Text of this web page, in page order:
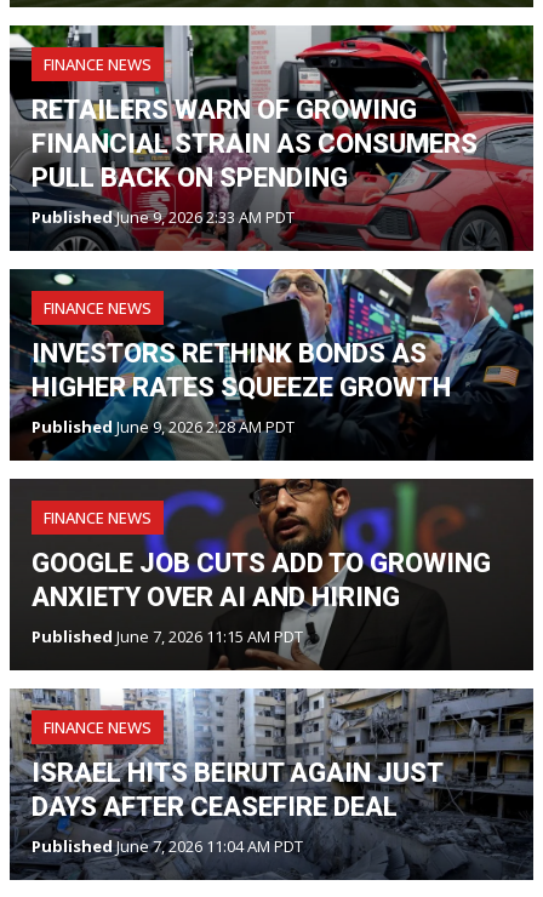
FINANCE NEWS
RETAILERS WARN OF GROWING
FINANCIAL STRAIN AS CONSUMERS
PULL BACK ON SPENDING
PublishedJune 9, 2026 2:33 AM PDT
FINANCE NEWS
INVESTORS RETHINK BONDS AS
HIGHER RATES SQUEEZE GROWTH
PublishedJune 9, 2026 2:28 AM PDT
FINANCE NEWS
GOOGLE JOB CUTS ADD TO GROWING
ANXIETY OVER AI AND HIRING
Published June 7, 2026 11:15 AM PDT
FINANCE NEWS
ISRAEL HITS BEIRUT AGAIN JUST
DAYS AFTER CEASEFIRE DEAL
PublishedJune 7, 2026 11:04 AM PDT